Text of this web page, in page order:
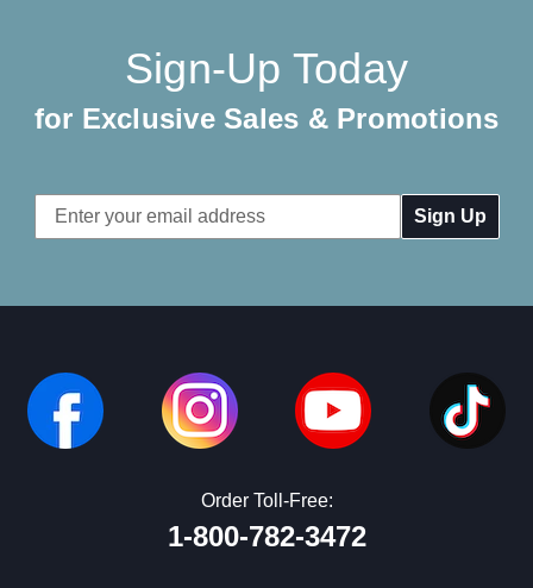
Sign-Up Today
for Exclusive Sales & Promotions
Email
Address
Order Toll-Free:
1-800-782-3472